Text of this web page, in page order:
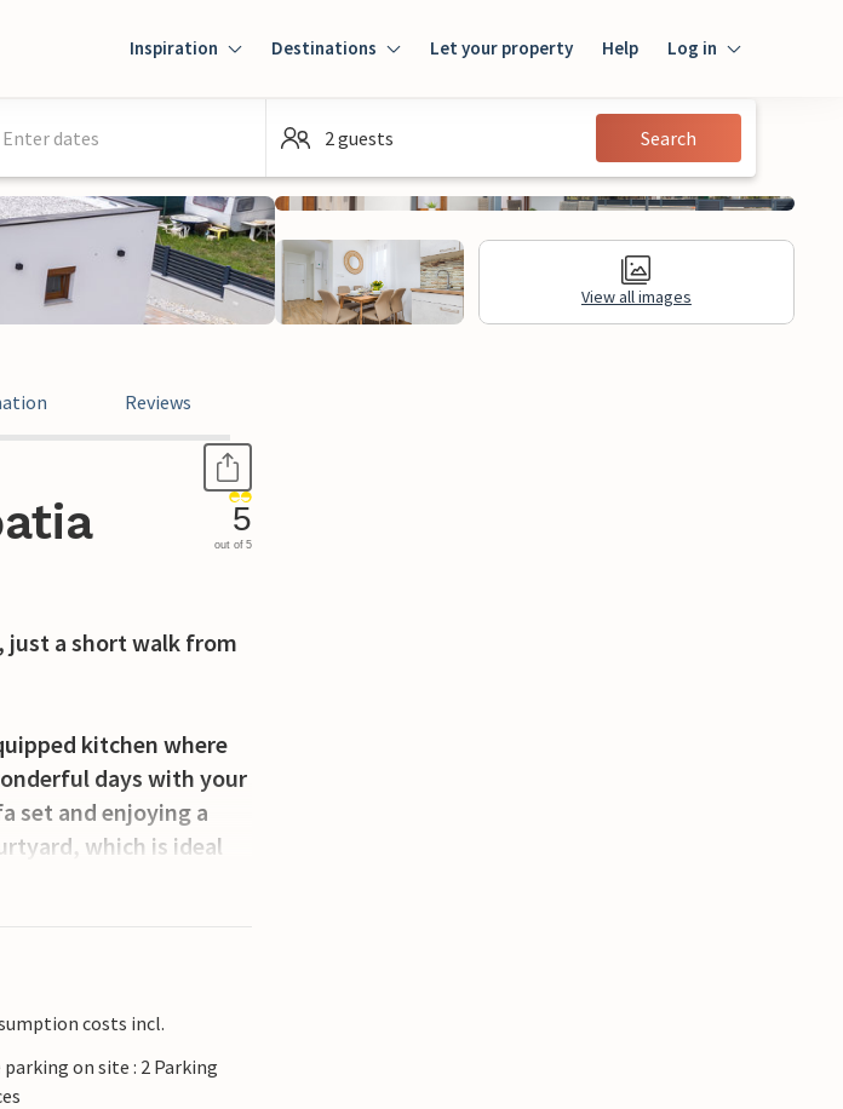
Inspiration Destinations Let your property Help Log in
Guest
Enter dates 2 guests Search
View all images
Reviews
5
out of 5
just a short walk from
kitchen where
days with your
set and enjoying a
which is ideal
comfortable
stroll along the
Brijuni National
costs incl.
parking on site : 2 Parking